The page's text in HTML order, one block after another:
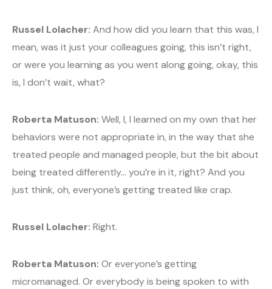
Russel Lolacher: And how did you learn that this was, I
mean, was it just your colleagues going, this isn’t right,
or were you learning as you went along going, okay, this
is, I don’t wait, what?
Roberta Matuson: Well, I, I learned on my own that her
behaviors were not appropriate in, in the way that she
treated people and managed people, but the bit about
being treated differently… you’re in it, right? And you
just think, oh, everyone’s getting treated like crap.
Russel Lolacher: Right.
Roberta Matuson: Or everyone’s getting
micromanaged. Or everybody is being spoken to with